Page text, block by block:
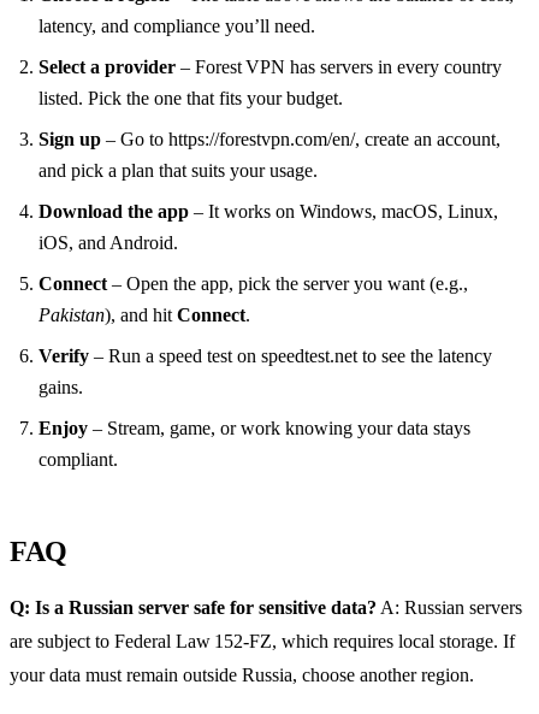
latency, and compliance you’ll need.
Select a provider – Forest VPN has servers in every country
listed. Pick the one that fits your budget.
Sign up – Go to https://forestvpn.com/en/, create an account,
and pick a plan that suits your usage.
Download the app – It works on Windows, macOS, Linux,
iOS, and Android.
Connect – Open the app, pick the server you want (e.g.,
Pakistan), and hit Connect.
Verify – Run a speed test on speedtest.net to see the latency
gains.
Enjoy – Stream, game, or work knowing your data stays
compliant.
FAQ
Q: Is a Russian server safe for sensitive data? A: Russian servers
are subject to Federal Law 152‑FZ, which requires local storage. If
your data must remain outside Russia, choose another region.